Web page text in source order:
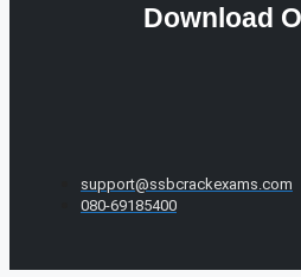
Download
support@ssbcrackexams.com
080-69185400